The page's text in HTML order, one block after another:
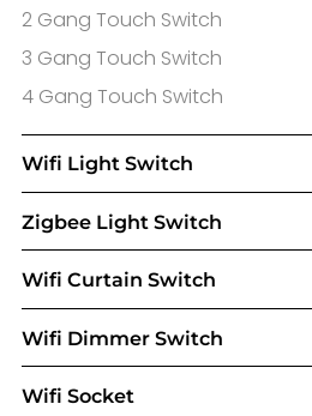
2 Gang Touch Switch
3 Gang Touch Switch
4 Gang Touch Switch
Wifi Light Switch
Zigbee Light Switch
Wifi Curtain Switch
Wifi Dimmer Switch
Wifi Socket